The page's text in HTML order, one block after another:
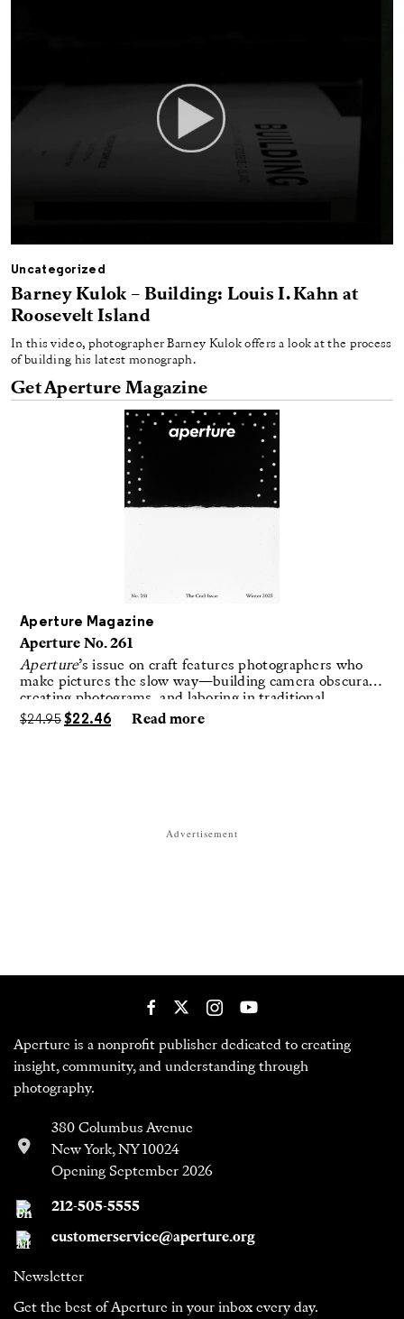
Uncategorized
Barney Kulok – Building: Louis I. Kahn at
Roosevelt Island
In this video, photographer Barney Kulok offers a look at the process
of building his latest monograph.
Get Aperture Magazine
Aperture Magazine
Aperture No. 261
Aperture’s issue on craft features photographers who
make pictures the slow way—building camera obscuras,
creating photograms, and laboring in traditional
darkrooms to make handmade, unrepeatable forms.
$24.95 $22.46 Read more
Advertisement
Aperture is a nonprofit publisher dedicated to creating
insight, community, and understanding through
photography.
380 Columbus Avenue
New York, NY 10024
Opening September 2026
212-505-5555
customerservice@aperture.org
Newsletter
Get the best of Aperture in your inbox every day.